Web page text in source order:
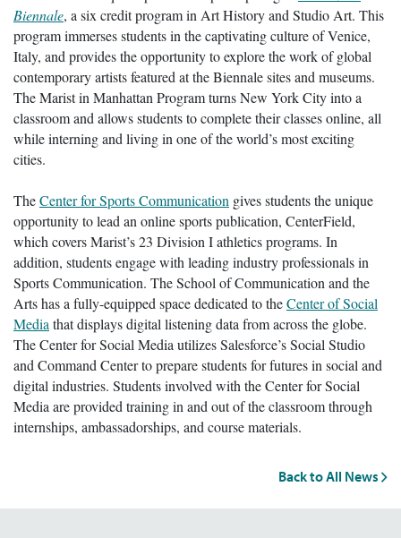
Biennale, a six credit program in Art History and Studio Art. This
program immerses students in the captivating culture of Venice,
Italy, and provides the opportunity to explore the work of global
contemporary artists featured at the Biennale sites and museums.
The Marist in Manhattan Program turns New York City into a
classroom and allows students to complete their classes online, all
while interning and living in one of the world’s most exciting
cities.
TheCenter for Sports Communication gives students the unique
opportunity to lead an online sports publication, CenterField,
which covers Marist’s 23 Division I athletics programs. In
addition, students engage with leading industry professionals in
Sports Communication. The School of Communication and the
Arts has a fully-equipped space dedicated to theCenter of Social
Mediathat displays digital listening data from across the globe.
The Center for Social Media utilizes Salesforce’s Social Studio
and Command Center to prepare students for futures in social and
digital industries. Students involved with the Center for Social
Media are provided training in and out of the classroom through
internships, ambassadorships, and course materials.
Back to All News